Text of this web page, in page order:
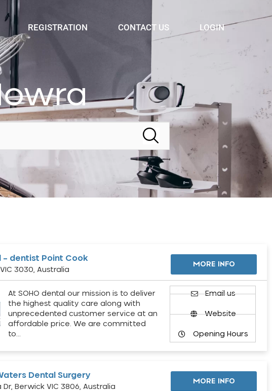
REGISTRATION CONTACT US LOGIN
– dentist Point Cook
3030, Australia
MORE INFO
At SOHO dental our mission is to deliver
the highest quality care along with
unprecedented customer service at an
affordable price. We are committed
to…
Email us
Website
Opening Hours
Dental Surgery
Dr, Berwick VIC 3806, Australia
MORE INFO